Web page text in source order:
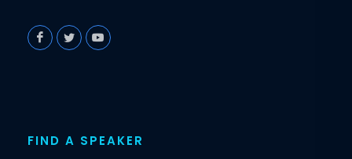
FIND A SPEAKER